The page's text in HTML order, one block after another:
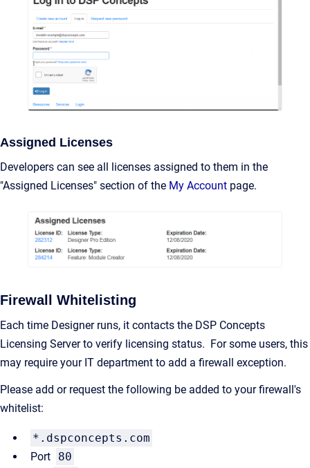
Assigned Licenses
Developers can see all licenses assigned to them in the
"Assigned Licenses" section of the My Account page.
Firewall Whitelisting
Each time Designer runs, it contacts the DSP Concepts
Licensing Server to verify licensing status. For some users, this
may require your IT department to add a firewall exception.
Please add or request the following be added to your firewall's
whitelist:
*.dspconcepts.com
Port
80